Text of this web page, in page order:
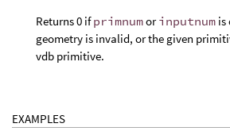
Returns 0 ifprimnumorinputnum is
geometry is invalid, or the given
vdb primitive.
EXAMPLES